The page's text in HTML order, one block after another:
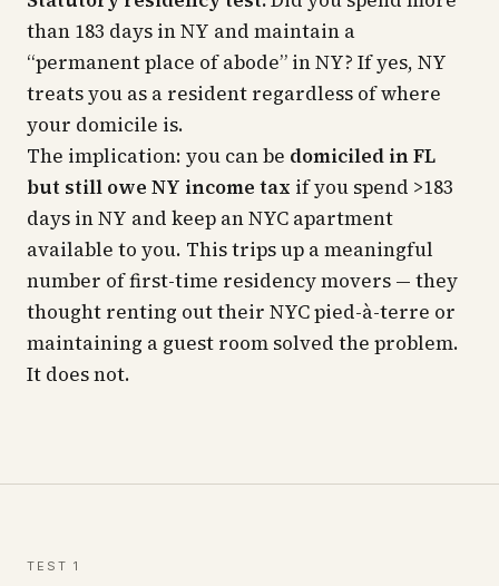
than 183 days in NY and maintain a
“permanent place of abode” in NY? If yes, NY
treats you as a resident regardless of where
your domicile is.
The implication: you can be domiciled in FL
but still owe NY income tax if you spend >183
days in NY and keep an NYC apartment
available to you. This trips up a meaningful
number of first-time residency movers — they
thought renting out their NYC pied-à-terre or
maintaining a guest room solved the problem.
It does not.
TEST 1